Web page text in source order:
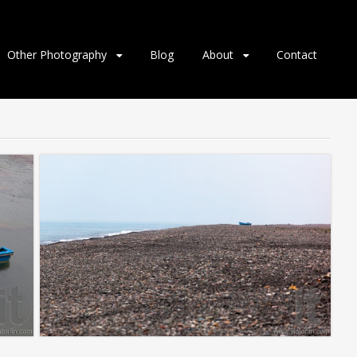
Other Photography Blog About Contact